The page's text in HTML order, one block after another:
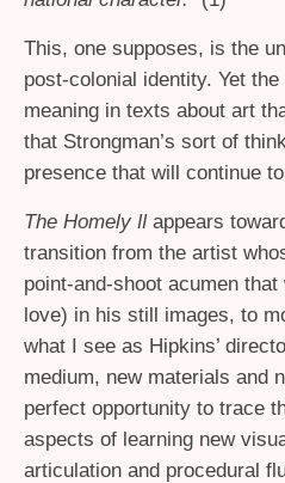
This, one supposes, is the
post-colonial identity. Yet
meaning in texts about art
that Strongman’s sort of
presence that will continue
The Homely IIappears
transition from the artist
point-and-shoot acumen
love) in his still images, to
what I see as Hipkins’
medium, new materials and
perfect opportunity to trace
aspects of learning new
articulation and procedural